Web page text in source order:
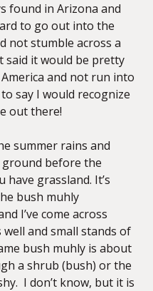
found in Arizona and
to go out into the
not stumble across a
said it would be pretty
and not run into
say I would recognize
out there!
summer rains and
before the
grassland. It’s
bush muhly
I’ve come across
and small stands of
bush muhly is about
a shrub (bush) or the
I don’t know, but it is